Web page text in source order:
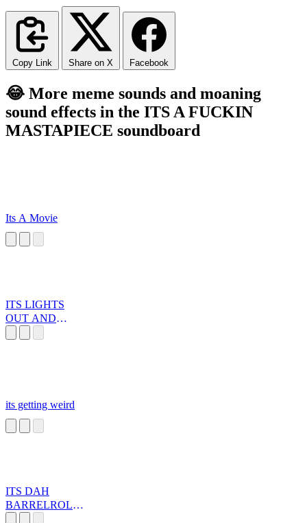
Copy Link Share on X Facebook
😂 More meme sounds and moaning
sound effects in the ITS A FUCKIN
MASTAPIECE soundboard
Its A Movie
ITS LIGHTS
OUT AND
its getting weird
ITS DAH
BARRELROLL!